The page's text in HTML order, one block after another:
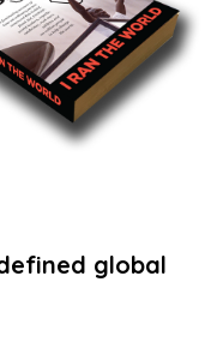
global